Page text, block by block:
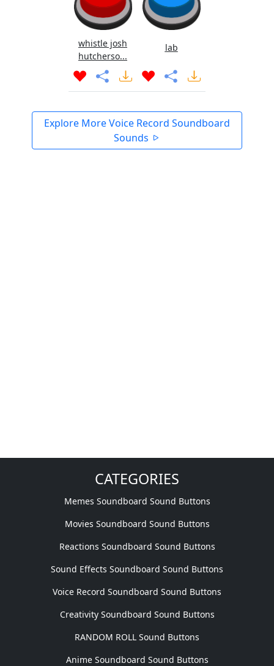
whistle josh
hutcherso...
lab
Explore More Voice Record Soundboard
Sounds
CATEGORIES
Memes Soundboard Sound Buttons
Movies Soundboard Sound Buttons
Reactions Soundboard Sound Buttons
Sound Effects Soundboard Sound Buttons
Voice Record Soundboard Sound Buttons
Creativity Soundboard Sound Buttons
RANDOM ROLL Sound Buttons
Anime Soundboard Sound Buttons